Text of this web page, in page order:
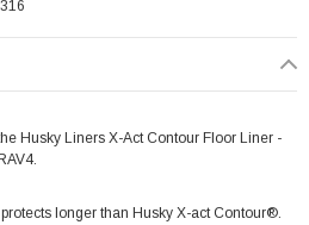
Husky Liners X-Act Contour Floor Liner -
longer than Husky X-act Contour®.